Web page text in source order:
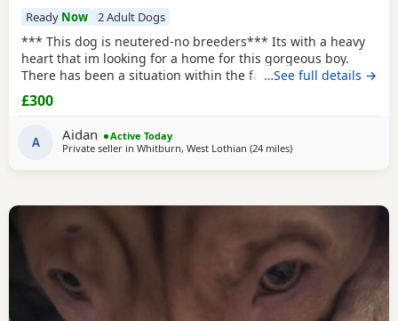
Ready Now 2 Adult Dogs
*** This dog is neutered-no breeders*** Its with a heavy
heart that im looking for a home for this gorgeous boy.
There has been a situation within the family which has left
us looking after boss due to his owner being unable. I
already have 2 dogs and the decision has been made to try
and find someone for him who has more time to spend
focusing on him. He is great with other
…See full details →
£300
A Aidan
Active Today
Private seller in Whitburn, West Lothian (24 milesaway from Lochgelly
)